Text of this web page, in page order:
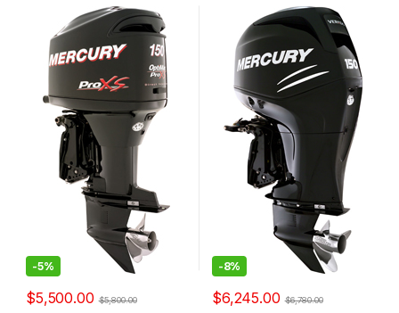
OptiMax Pro XS
-5%
$5,500.00 $5,800.00
-8%
$6,245.00 $6,780.00